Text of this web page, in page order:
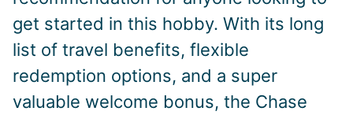
get started in this hobby. With its long
list of travel benefits, flexible
redemption options, and a super
valuable welcome bonus, the Chase